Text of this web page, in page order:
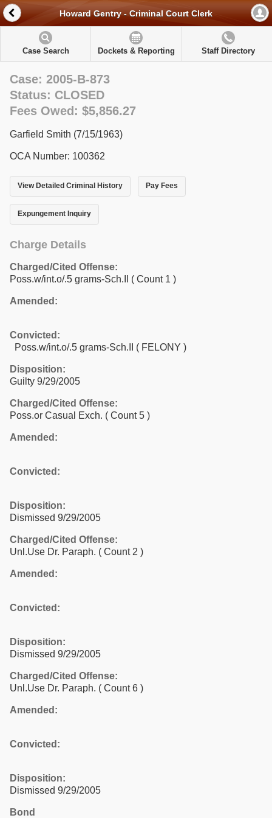
Howard Gentry - Criminal Court Clerk
Case Search Dockets & Reporting Staff Directory
Case: 2005-B-873
Status: CLOSED
Fees Owed: $5,856.27
Garfield Smith (7/15/1963)
OCA Number: 100362
View Detailed Criminal History Pay Fees
Expungement Inquiry
Charge Details
Charged/Cited Offense:
Poss.w/int.o/.5 grams-Sch.II ( Count 1 )
Amended:
Convicted:
Poss.w/int.o/.5 grams-Sch.II ( FELONY )
Disposition:
Guilty 9/29/2005
Charged/Cited Offense:
Poss.or Casual Exch. ( Count 5 )
Amended:
Convicted:
Disposition:
Dismissed 9/29/2005
Charged/Cited Offense:
Unl.Use Dr. Paraph. ( Count 2 )
Amended:
Convicted:
Disposition:
Dismissed 9/29/2005
Charged/Cited Offense:
Unl.Use Dr. Paraph. ( Count 6 )
Amended:
Convicted:
Disposition:
Dismissed 9/29/2005
Bond